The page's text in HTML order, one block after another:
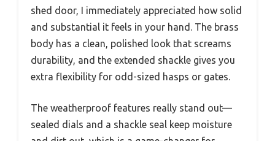
shed door, I immediately appreciated how solid
and substantial it feels in your hand. The brass
body has a clean, polished look that screams
durability, and the extended shackle gives you
extra flexibility for odd-sized hasps or gates.
The weatherproof features really stand out—
sealed dials and a shackle seal keep moisture